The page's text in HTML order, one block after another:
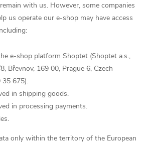
with us. However, some companies
us operate our e-shop may have access
e-shop platform Shoptet (Shoptet a.s.,
Břevnov, 169 00, Prague 6, Czech
35 675).
in shipping goods.
in processing payments.
only within the territory of the European